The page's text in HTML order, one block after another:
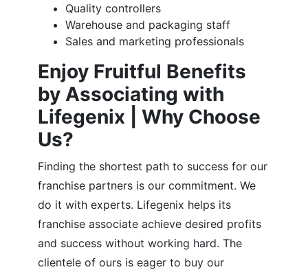
Quality controllers
Warehouse and packaging staff
Sales and marketing professionals
Enjoy Fruitful Benefits
by Associating with
Lifegenix | Why Choose
Us?
Finding the shortest path to success for our
franchise partners is our commitment. We
do it with experts. Lifegenix helps its
franchise associate achieve desired profits
and success without working hard. The
clientele of ours is eager to buy our